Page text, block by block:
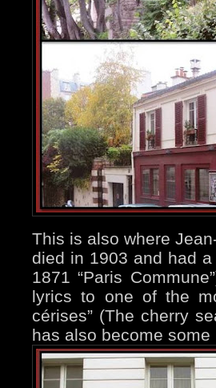
This is also where
died in 1903 and had
1871 “Paris
lyrics to one of the
cérises” (The cherry
has also become